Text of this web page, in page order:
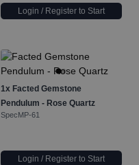
Login / Register to Start
1x Facted Gemstone
Pendulum - Rose Quartz
SpecMP-61
Login / Register to Start